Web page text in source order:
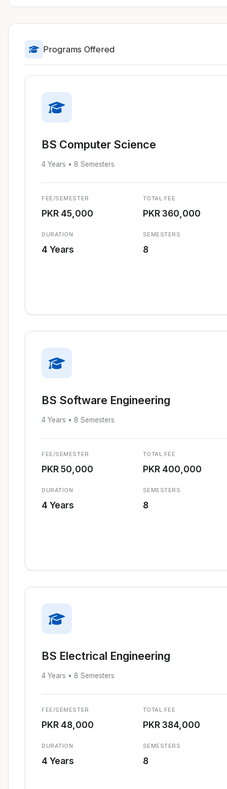
Programs Offered
BS Computer Science
4 Years • 8 Semesters
FEE/SEMESTER
PKR 45,000
TOTAL FEE
PKR 360,000
DURATION
4 Years
SEMESTERS
8
BS Software Engineering
4 Years • 8 Semesters
FEE/SEMESTER
PKR 50,000
TOTAL FEE
PKR 400,000
DURATION
4 Years
SEMESTERS
8
BS Electrical Engineering
4 Years • 8 Semesters
FEE/SEMESTER
PKR 48,000
TOTAL FEE
PKR 384,000
DURATION
4 Years
SEMESTERS
8